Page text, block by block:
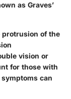
as Graves’
protrusion of the
vision or
for those with
can